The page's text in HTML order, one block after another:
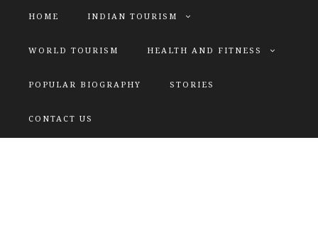
HOME INDIAN TOURISM
WORLD TOURISM HEALTH AND FITNESS
POPULAR BIOGRAPHY STORIES
CONTACT US